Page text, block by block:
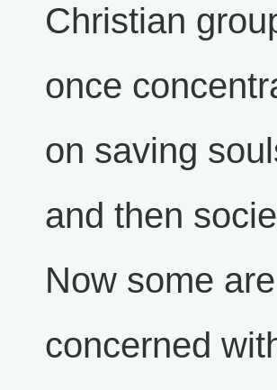
Christian
once
on saving
and then
Now some are
concerned